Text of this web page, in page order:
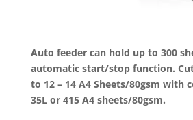
Auto feedercan hold up to 300
automatic start/stop function.
to 12 – 14 A4 Sheets/80gsm with
35L or 415 A4 sheets/80gsm.